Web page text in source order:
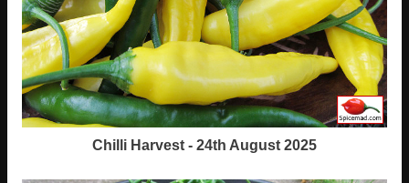
Chilli Harvest - 24th August 2025